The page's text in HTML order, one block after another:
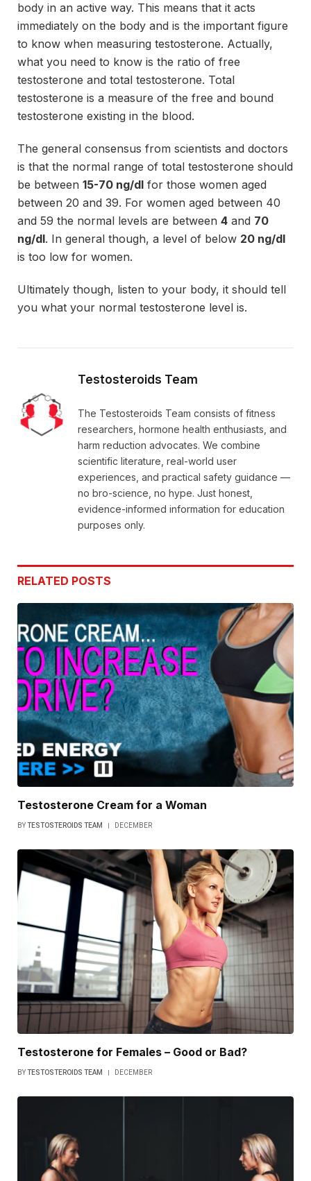
body in an active way. This means that it acts
immediately on the body and is the important figure
to know when measuring testosterone. Actually,
what you need to know is the ratio of free
testosterone and total testosterone. Total
testosterone is a measure of the free and bound
testosterone existing in the blood.
The general consensus from scientists and doctors
is that the normal range of total testosterone should
be between 15-70 ng/dl for those women aged
between 20 and 39. For women aged between 40
and 59 the normal levels are between 4 and 70
ng/dl. In general though, a level of below 20 ng/dl
is too low for women.
Ultimately though, listen to your body, it should tell
you what your normal testosterone level is.
Testosteroids Team
The Testosteroids Team consists of fitness
researchers, hormone health enthusiasts, and
harm reduction advocates. We combine
scientific literature, real-world user
experiences, and practical safety guidance —
no bro-science, no hype. Just honest,
evidence-informed information for education
purposes only.
RELATED POSTS
Testosterone Cream for a Woman
BYTESTOSTEROIDS TEAM DECEMBER
Testosterone for Females – Good or Bad?
BYTESTOSTEROIDS TEAM DECEMBER